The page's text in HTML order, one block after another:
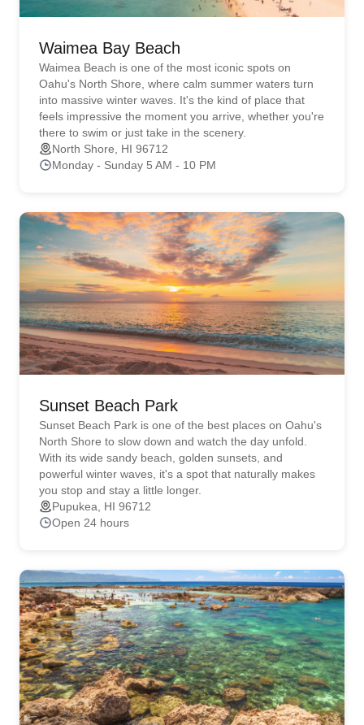
Waimea Bay Beach
Waimea Beach is one of the most iconic spots on
Oahu's North Shore, where calm summer waters turn
into massive winter waves. It's the kind of place that
feels impressive the moment you arrive, whether you're
there to swim or just take in the scenery.
North Shore, HI 96712
Monday - Sunday 5 AM - 10 PM
Sunset Beach Park
Sunset Beach Park is one of the best places on Oahu's
North Shore to slow down and watch the day unfold.
With its wide sandy beach, golden sunsets, and
powerful winter waves, it's a spot that naturally makes
you stop and stay a little longer.
Pupukea, HI 96712
Open 24 hours